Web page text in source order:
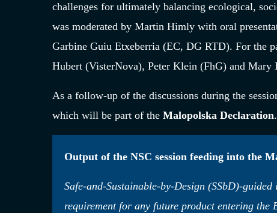
challenges for ultimately balancing ecological,
was moderated by Martin Himly with oral
Garbine Guiu Etxeberria (EC, DG RTD). For the
Hubert (VisterNova), Peter Klein (FhG) and Mary
As a follow-up of the discussions during the
which will be part of the Malopolska Declaration.
Output of the NSC session feeding into the
Safe-and-Sustainable-by-Design (SSbD)-
requirement for any future product entering